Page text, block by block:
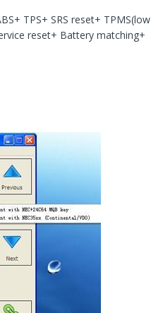
TPS+ SRS reset+ TPMS(low
reset+ Battery matching+